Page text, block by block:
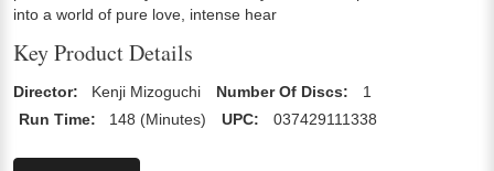
into a world of pure love, intense hear
Key Product Details
Director: Kenji Mizoguchi Number Of Discs:
1
Run Time:
148 (Minutes) UPC: 037429111338